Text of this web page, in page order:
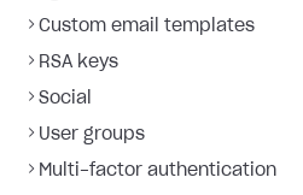
Custom email templates
RSA keys
Social
User groups
Multi-factor authentication